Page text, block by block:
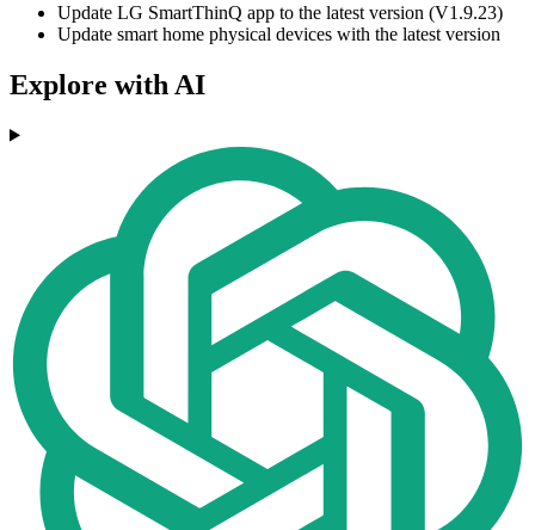
Update LG SmartThinQ app to the latest version (V1.9.23)
Update smart home physical devices with the latest version
Explore with AI